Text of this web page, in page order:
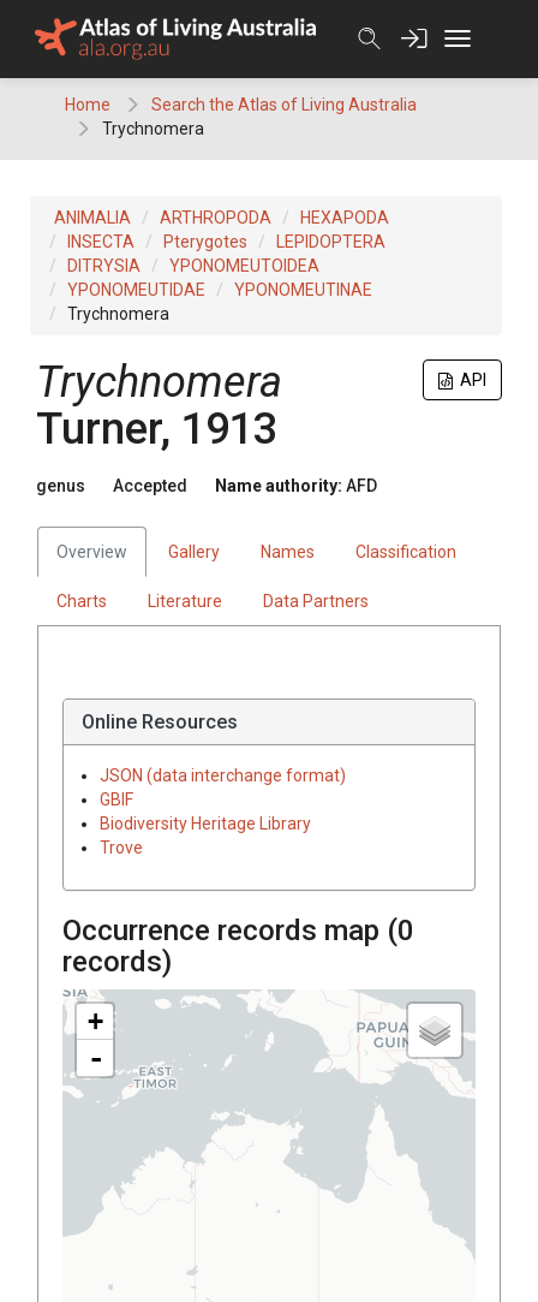
Home
Search the Atlas of Living Australia
Trychnomera
ANIMALIA ARTHROPODA
HEXAPODA
INSECTA
Pterygotes
LEPIDOPTERA
DITRYSIA
YPONOMEUTOIDEA
YPONOMEUTIDAE
YPONOMEUTINAE
Trychnomera
API
Trychnomera
Turner, 1913
genus Accepted Name authority: AFD
Overview Gallery Names Classification
Charts Literature Data Partners
Online Resources
JSON (data interchange format)
GBIF
Biodiversity Heritage Library
Trove
Occurrence records map (0
records)
+
-